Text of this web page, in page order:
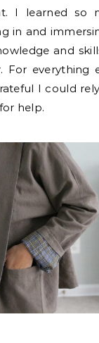
I learned so
in and
and
For everything
I could
help.